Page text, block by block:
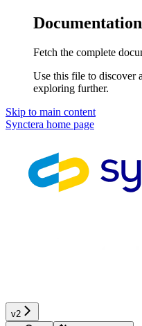
Fetch the complete
Use this file to discover
exploring further.
Skip to main content
Synctera home page
v2